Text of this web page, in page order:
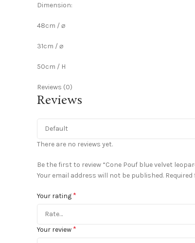
Dimension:
48cm / ⌀
31cm / ⌀
50cm / H
Reviews (0)
Reviews
There are no reviews yet.
Be the first to review “Cone Pouf blue velvet
Your email address will not be published.
Your rating *
Your review *